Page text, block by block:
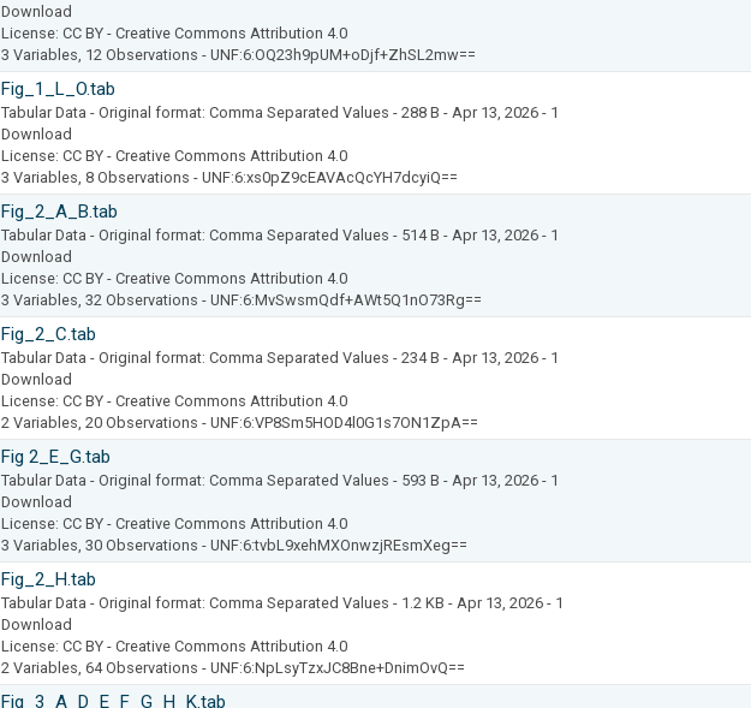
Download
License: CC BY - Creative Commons Attribution 4.0
3 Variables, 12 Observations - UNF:6:OQ23h9pUM+oDjf+ZhSL2mw==
Fig_1_L_O.tab
Tabular Data - Original format: Comma Separated Values - 288 B - Apr 13, 2026 - 1
Download
License: CC BY - Creative Commons Attribution 4.0
3 Variables, 8 Observations - UNF:6:xs0pZ9cEAVAcQcYH7dcyiQ==
Fig_2_A_B.tab
Tabular Data - Original format: Comma Separated Values - 514 B - Apr 13, 2026 - 1
Download
License: CC BY - Creative Commons Attribution 4.0
3 Variables, 32 Observations - UNF:6:MvSwsmQdf+AWt5Q1nO73Rg==
Fig_2_C.tab
Tabular Data - Original format: Comma Separated Values - 234 B - Apr 13, 2026 - 1
Download
License: CC BY - Creative Commons Attribution 4.0
2 Variables, 20 Observations - UNF:6:VP8Sm5HOD4l0G1s7ON1ZpA==
Fig 2_E_G.tab
Tabular Data - Original format: Comma Separated Values - 593 B - Apr 13, 2026 - 1
Download
License: CC BY - Creative Commons Attribution 4.0
3 Variables, 30 Observations - UNF:6:tvbL9xehMXOnwzjREsmXeg==
Fig_2_H.tab
Tabular Data - Original format: Comma Separated Values - 1.2 KB - Apr 13, 2026 - 1
Download
License: CC BY - Creative Commons Attribution 4.0
2 Variables, 64 Observations - UNF:6:NpLsyTzxJC8Bne+DnimOvQ==
Fig_3_A_D_E_F_G_H_K.tab